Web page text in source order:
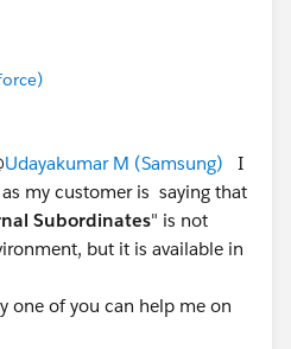
Udayakumar M (Samsung) I
my customer is saying that
Subordinates" is not
but it is available in
one of you can help me on